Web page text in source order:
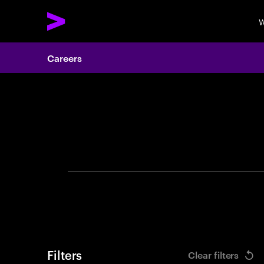
Careers
Filters Clear filters